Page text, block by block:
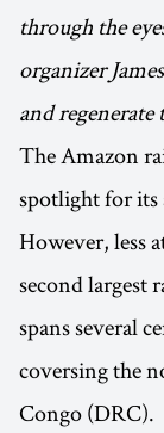
through the
organizer
and
The Amazon
spotlight for its
However, less
second largest
spans several
coversing the
Congo (DRC).